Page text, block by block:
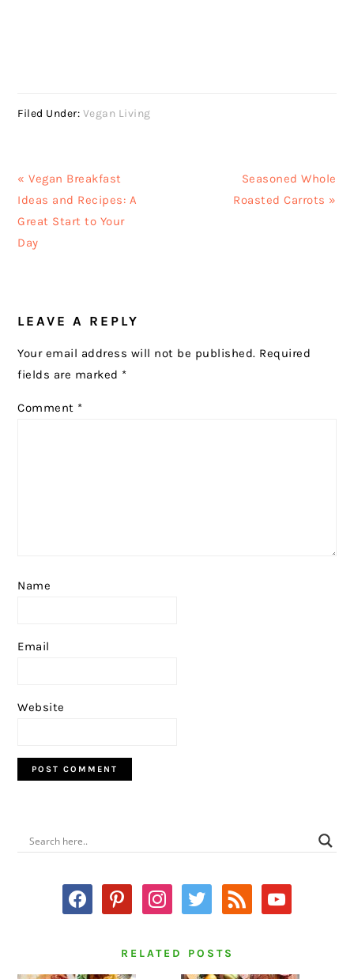
Filed Under: Vegan Living
Previous
Post:
« Vegan Breakfast
Ideas and Recipes: A
Great Start to Your
Day
Next
Post:
Seasoned Whole
Roasted Carrots »
INTERACTIONS
LEAVE A REPLY
Your email address will not be published. Required
fields are marked *
Comment *
Name
Email
Website
PRIMARY
SIDEBAR
facebookpinterestinstagram
twitter rss youtube
RELATED POSTS